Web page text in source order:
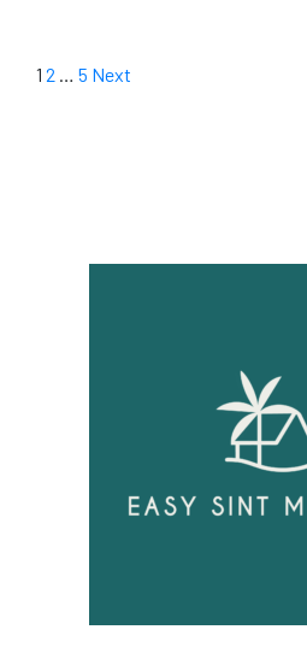
1 2 … 5 Next